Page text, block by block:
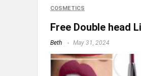
COSMETICS
Free Double head
Beth May 31, 2024